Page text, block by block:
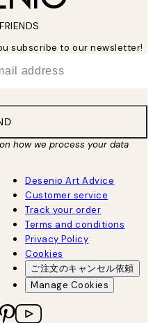
subscribe to our newsletter!
how we process your data
Desenio Art Advice
Customer service
Track your order
Terms and conditions
Privacy Policy
Cookies
ご注文のキャンセル依頼
Manage Cookies